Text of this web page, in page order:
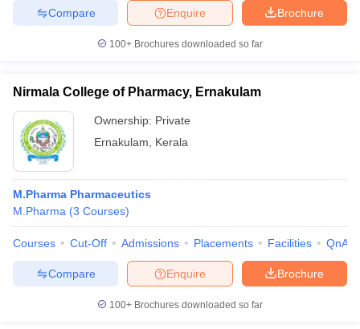
Brochure
Enquire
Compare
100+ Brochures downloaded so far
Nirmala College of Pharmacy, Ernakulam
Ownership: Private
Ernakulam
Kerala
M.Pharma Pharmaceutics
M.Pharma (3 Courses)
Courses Cut-Off Admissions Placements Facilities QnA
Brochure
Enquire
Compare
100+ Brochures downloaded so far